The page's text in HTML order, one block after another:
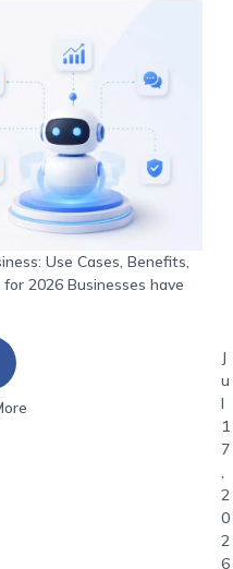
Use Cases, Benefits,
2026 Businesses have
J
u
l
1
7
,
2
0
2
6